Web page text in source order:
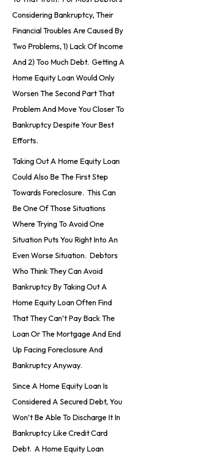
Considering Bankruptcy, Their
Financial Troubles Are Caused By
Two Problems, 1) Lack Of Income
And 2) Too Much Debt. Getting A
Home Equity Loan Would Only
Worsen The Second Part That
Problem And Move You Closer To
Bankruptcy Despite Your Best
Efforts.
Taking Out A Home Equity Loan
Could Also Be The First Step
Towards Foreclosure. This Can
Be One Of Those Situations
Where Trying To Avoid One
Situation Puts You Right Into An
Even Worse Situation. Debtors
Who Think They Can Avoid
Bankruptcy By Taking Out A
Home Equity Loan Often Find
That They Can’t Pay Back The
Loan Or The Mortgage And End
Up Facing Foreclosure And
Bankruptcy Anyway.
Since A Home Equity Loan Is
Considered A Secured Debt, You
Won’t Be Able To Discharge It In
Bankruptcy Like Credit Card
Debt. A Home Equity Loan